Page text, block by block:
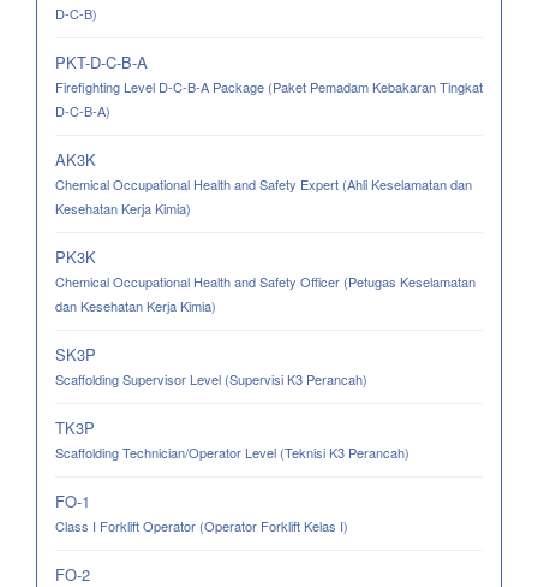
D-C-B)
PKT-D-C-B-A
Firefighting Level D-C-B-A Package (Paket Pemadam Kebakaran Tingkat
D-C-B-A)
AK3K
Chemical Occupational Health and Safety Expert (Ahli Keselamatan dan
Kesehatan Kerja Kimia)
PK3K
Chemical Occupational Health and Safety Officer (Petugas Keselamatan
dan Kesehatan Kerja Kimia)
SK3P
Scaffolding Supervisor Level (Supervisi K3 Perancah)
TK3P
Scaffolding Technician/Operator Level (Teknisi K3 Perancah)
FO-1
Class I Forklift Operator (Operator Forklift Kelas I)
FO-2